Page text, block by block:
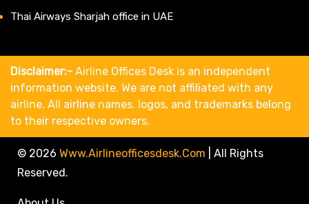
Thai Airways Sharjah office in UAE
Disclaimer:- Airline Offices Desk is an independent
information website. We are not affiliated with any
airline. All airline names, logos, and trademarks belong
to their respective owners.
© 2026 Www.airlineofficesdesk.com
All Rights
Reserved.